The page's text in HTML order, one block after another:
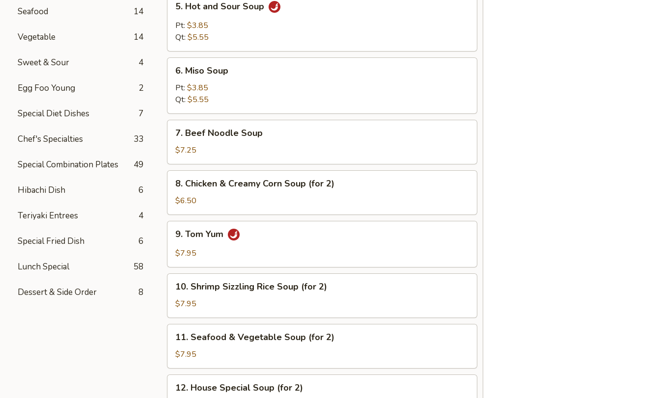
Seafood 14
Vegetable 14
Sweet & Sour 4
Egg Foo Young 2
Special Diet Dishes 7
Chef's Specialties 33
Special Combination Plates 49
Hibachi Dish 6
Teriyaki Entrees 4
Special Fried Dish 6
Lunch Special 58
Dessert & Side Order 8
Hot
and
Sour
5. Hot and Sour Soup
Pt: $3.85
Qt: $5.55
Miso
Soup
6. Miso Soup
Pt: $3.85
Qt: $5.55
Beef
Noodle
Soup
7. Beef Noodle Soup
$7.25
Chicken
Creamy
Corn
Soup
(for
8. Chicken & Creamy Corn Soup (for 2)
$6.50
Tom
Yum
9. Tom Yum
$7.95
Shrimp
Sizzling
Rice
Soup
(for
10. Shrimp Sizzling Rice Soup (for 2)
$7.95
Seafood
Vegetable
Soup
(for
11. Seafood & Vegetable Soup (for 2)
$7.95
House
12. House Special Soup (for 2)